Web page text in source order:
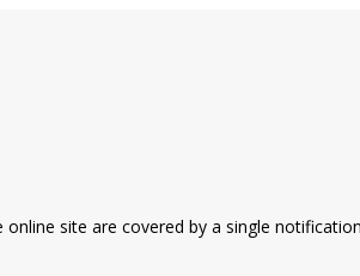
site are covered by a single